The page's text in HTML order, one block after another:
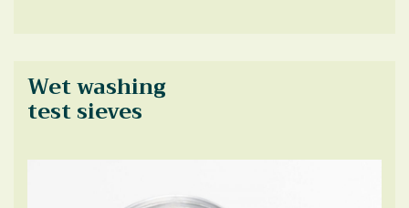
Wet washing
test sieves